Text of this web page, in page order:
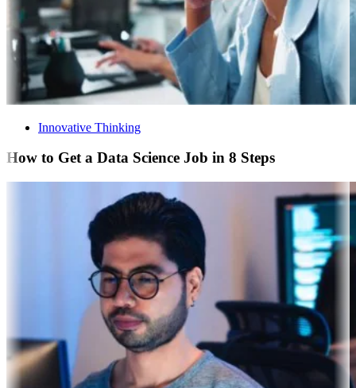
Innovative Thinking
How to Get a Data Science Job in 8 Steps